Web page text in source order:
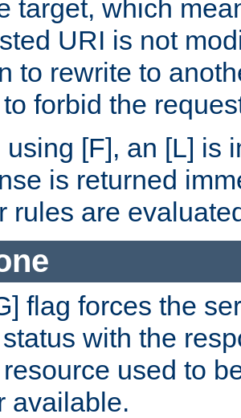
target, which
URI is not
to rewrite to
forbid the
using [F], an [L] is
is returned
rules are
flag forces the
with the
used to
available.